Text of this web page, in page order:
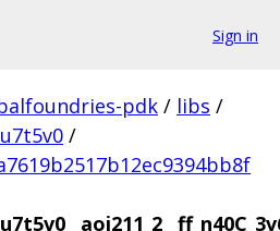
Sign in
pdk / libs /
/